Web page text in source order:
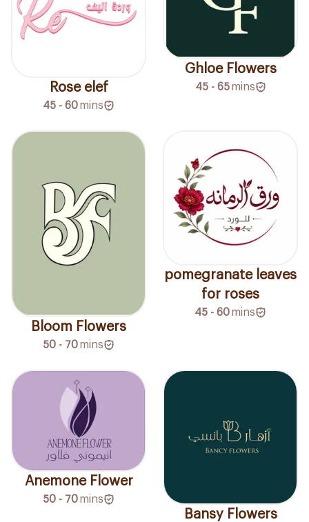
Rose elef
45 - 60mins
Ghloe Flowers
45 - 65 mins
Bloom Flowers
50 - 70mins
pomegranate leaves
for roses
45 - 60mins
Anemone Flower
50 - 70mins
Bansy Flowers